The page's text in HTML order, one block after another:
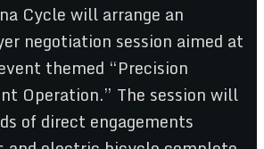
Cycle will arrange an
negotiation session aimed at
themed “Precision
Operation.” The session will
of direct engagements